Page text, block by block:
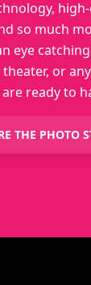
so much
eye
theater, or
ready to
THE PHOTO